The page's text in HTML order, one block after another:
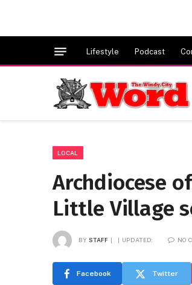
Lifestyle Podcast
LOCAL
Archdiocese
Little Village
BY STAFF UPDATED: NO
Facebook Twitter